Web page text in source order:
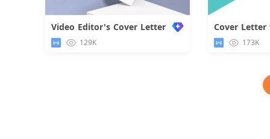
Video Editor's Cover Letter
129K
Cover Letter
173K